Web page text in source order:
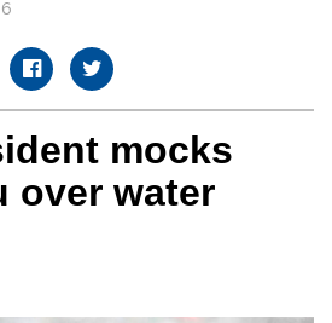
mocks
over water